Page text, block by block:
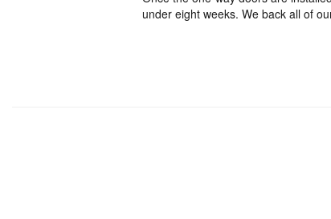
under eight weeks. We back all of